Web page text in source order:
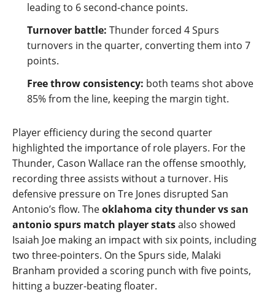
leading to 6 second‑chance points.
Turnover battle: Thunder forced 4 Spurs
turnovers in the quarter, converting them into 7
points.
Free throw consistency: both teams shot above
85% from the line, keeping the margin tight.
Player efficiency during the second quarter
highlighted the importance of role players. For the
Thunder, Cason Wallace ran the offense smoothly,
recording three assists without a turnover. His
defensive pressure on Tre Jones disrupted San
Antonio’s flow. Theoklahoma city thunder vs san
antonio spurs match player statsalso showed
Isaiah Joe making an impact with six points, including
two three‑pointers. On the Spurs side, Malaki
Branham provided a scoring punch with five points,
hitting a buzzer‑beating floater.